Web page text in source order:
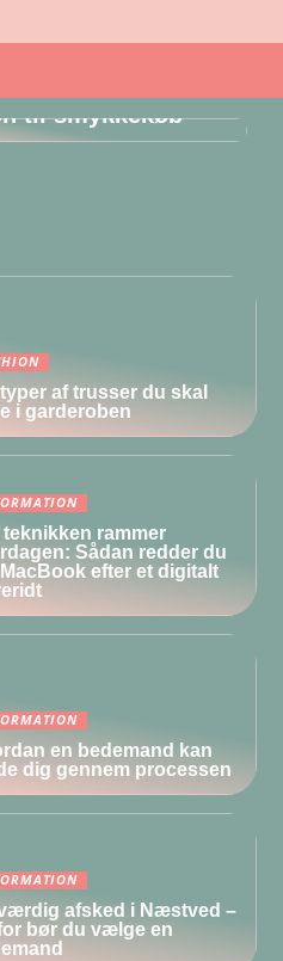
til smykkekøb
af trusser du skal
i garderoben
teknikken rammer
Sådan redder du
efter et digitalt
en bedemand kan
dig gennem processen
afsked i Næstved –
bør du vælge en